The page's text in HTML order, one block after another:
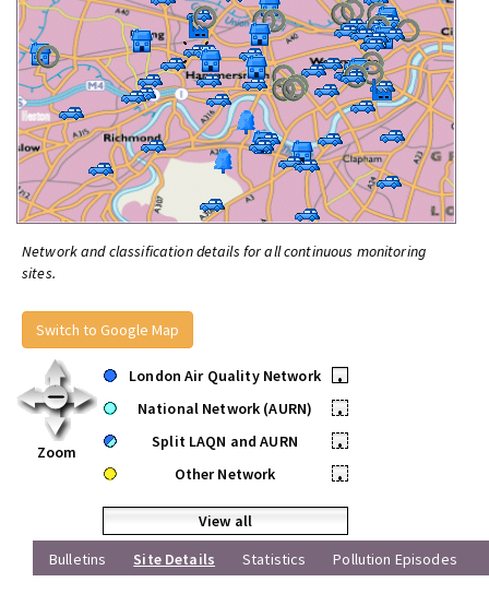
Network and classification details for all continuous monitoring
sites.
Switch to Google Map
Zoom
London Air Quality Network
•
National Network (AURN)
•
Split LAQN and AURN
•
Other Network
•
View all
Bulletins
Site Details Statistics Pollution Episodes